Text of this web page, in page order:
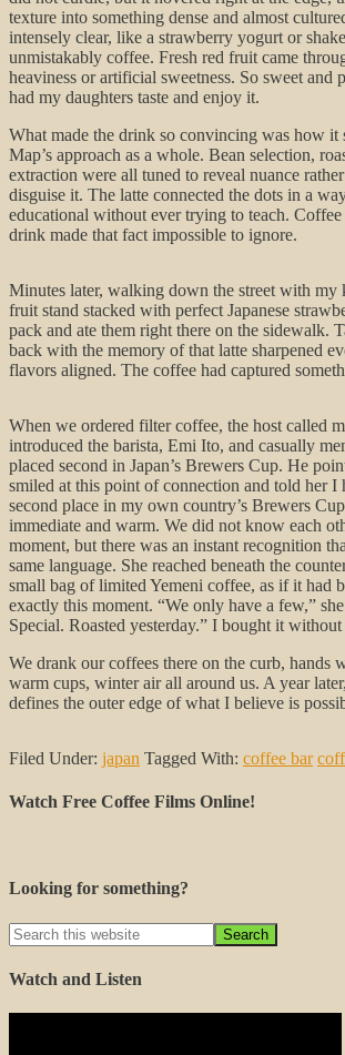
texture into something dense and almost
intensely clear, like a strawberry yogurt or
unmistakably coffee. Fresh red fruit came
heaviness or artificial sweetness. So sweet and
had my daughters taste and enjoy it.
What made the drink so convincing was how it
Map’s approach as a whole. Bean selection,
extraction were all tuned to reveal nuance
disguise it. The latte connected the dots in a
educational without ever trying to teach.
drink made that fact impossible to ignore.
Minutes later, walking down the street with my
fruit stand stacked with perfect Japanese
pack and ate them right there on the sidewalk.
back with the memory of that latte sharpened
flavors aligned. The coffee had captured
When we ordered filter coffee, the host called
introduced the barista, Emi Ito, and casually
placed second in Japan’s Brewers Cup. He
smiled at this point of connection and told her I
second place in my own country’s Brewers
immediate and warm. We did not know each
moment, but there was an instant recognition
same language. She reached beneath the
small bag of limited Yemeni coffee, as if it had
exactly this moment. “We only have a few,” she
Special. Roasted yesterday.” I bought it without
We drank our coffees there on the curb, hands
warm cups, winter air all around us. A year
defines the outer edge of what I believe is
Filed Under: japan Tagged With: coffee bar
Watch Free Coffee Films Online!
Looking for something?
Watch and Listen